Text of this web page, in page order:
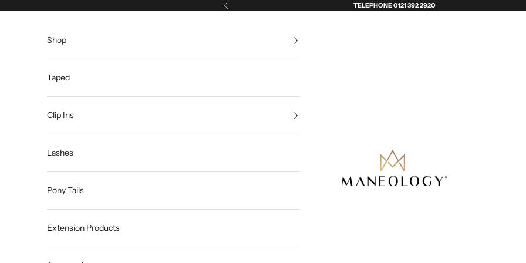
Previous TELEPHONE 0121 392 2920
Maneology Hair Extensions
Shop
Taped
Clip Ins
Lashes
Pony Tails
Extension Products